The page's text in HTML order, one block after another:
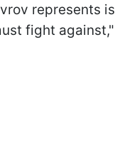
represents is
fight against,"